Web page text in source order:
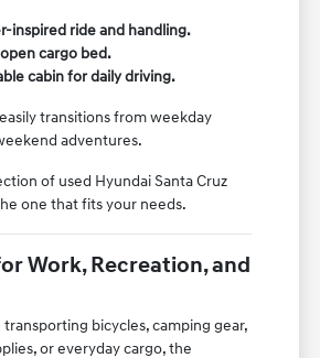
inspired ride and handling.
cargo bed.
cabin for daily driving.
transitions from weekday
adventures.
of used Hyundai Santa Cruz
one that fits your needs.
Work, Recreation, and
bicycles, camping gear,
or everyday cargo, the